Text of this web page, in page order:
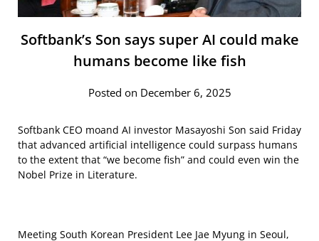
Softbank’s Son says super AI could make
humans become like fish
Posted on December 6, 2025
Softbank CEO moand AI investor Masayoshi Son said Friday
that advanced artificial intelligence could surpass humans
to the extent that “we become fish” and could even win the
Nobel Prize in Literature.
Meeting South Korean President Lee Jae Myung in Seoul,